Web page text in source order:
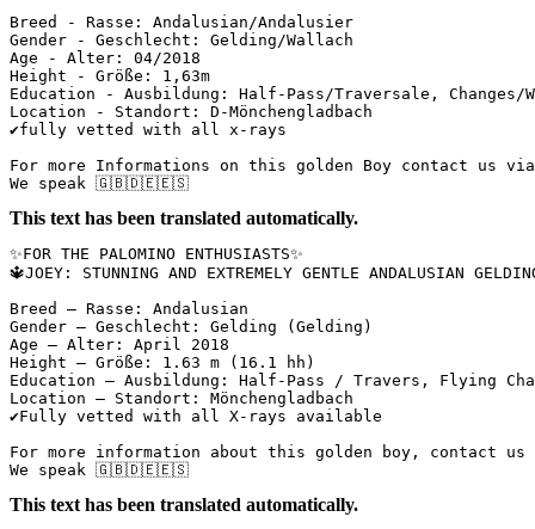
Breed - Rasse: Andalusian/Andalusier
Gender - Geschlecht: Gelding/Wallach
Age - Alter: 04/2018
Height - Größe: 1,63m
Education - Ausbildung: Half-Pass/Traversale, Changes/
Location - Standort: D-Mönchengladbach
✔️fully vetted with all x-rays
For more Informations on this golden Boy contact us via
We speak 🇬🇧🇩🇪🇪🇸
This text has been translated automatically.
✨FOR THE PALOMINO ENTHUSIASTS✨
🔱JOEY: STUNNING AND EXTREMELY GENTLE ANDALUSIAN
Breed – Rasse: Andalusian
Gender – Geschlecht: Gelding (Gelding)
Age – Alter: April 2018
Height – Größe: 1.63 m (16.1 hh)
Education – Ausbildung: Half-Pass / Travers, Flying
Location – Standort: Mönchengladbach
✔️Fully vetted with all X-rays available
For more information about this golden boy, contact us
We speak 🇬🇧🇩🇪🇪🇸
This text has been translated automatically.